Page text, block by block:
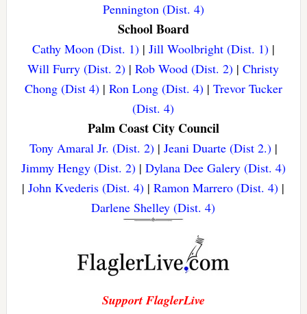
Pennington (Dist. 4)
School Board
Cathy Moon (Dist. 1)| Jill Woolbright (Dist. 1)|
Will Furry (Dist. 2) |Rob Wood (Dist. 2) |Christy
Chong (Dist 4)| Ron Long (Dist. 4)| Trevor Tucker
(Dist. 4)
Palm Coast City Council
Tony Amaral Jr. (Dist. 2)| Jeani Duarte (Dist 2.)|
Jimmy Hengy (Dist. 2)| Dylana Dee Galery (Dist. 4)
|John Kvederis (Dist. 4) |Ramon Marrero (Dist. 4) |
Darlene Shelley (Dist. 4)
Support FlaglerLive